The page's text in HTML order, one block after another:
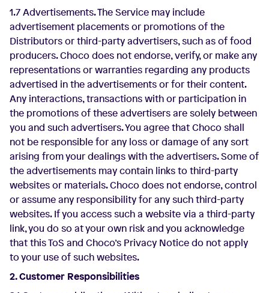
1.7 Advertisements. The Service may include
advertisement placements or promotions of the
Distributors or third-party advertisers, such as of food
producers. Choco does not endorse, verify, or make any
representations or warranties regarding any products
advertised in the advertisements or for their content.
Any interactions, transactions with or participation in
the promotions of these advertisers are solely between
you and such advertisers. You agree that Choco shall
not be responsible for any loss or damage of any sort
arising from your dealings with the advertisers. Some of
the advertisements may contain links to third-party
websites or materials. Choco does not endorse, control
or assume any responsibility for any such third-party
websites. If you access such a website via a third-party
link, you do so at your own risk and you acknowledge
that this ToS and Choco’s Privacy Notice do not apply
to your use of such websites.
2. Customer Responsibilities